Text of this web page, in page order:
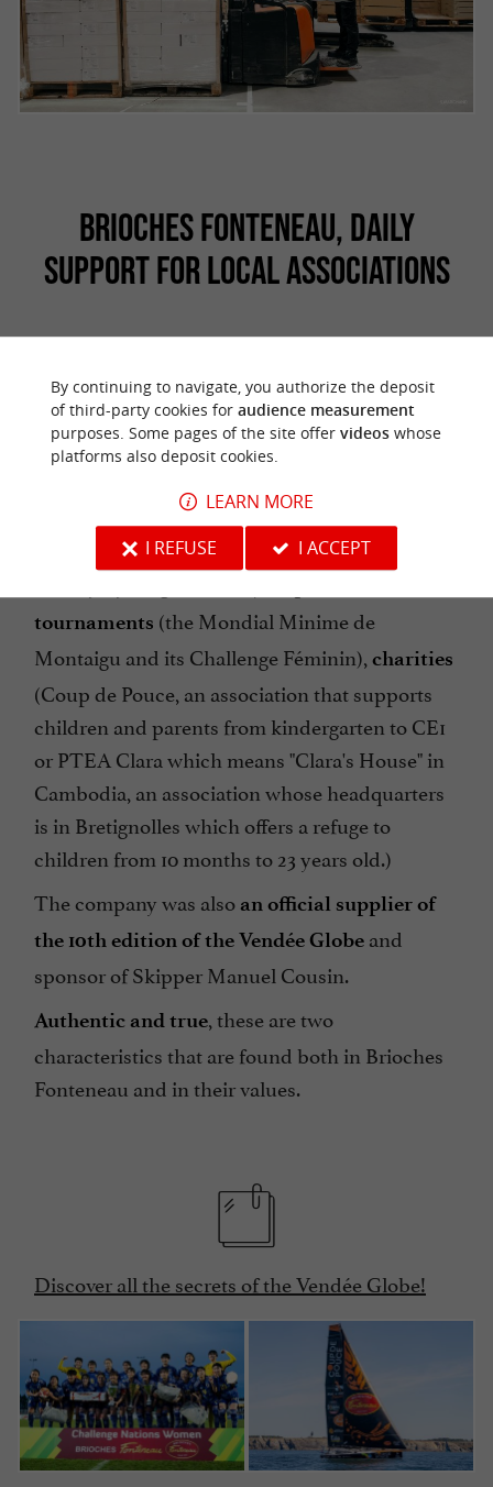
BRIOCHES FONTENEAU, DAILY
SUPPORT FOR LOCAL ASSOCIATIONS
player in the
region and its dynamism. Happy and proud to
be at the heart of Vendée, it is committed on a
supporting numerouslocal sports associations
(football, basketball, handball, volleyball,
tournaments (the Mondial Minime de
Montaigu and its Challenge Féminin), charities
(Coup de Pouce, an association that supports
children and parents from kindergarten to CE1
or PTEA Clara which means "Clara's House" in
Cambodia, an association whose headquarters
is in Bretignolles which offers a refuge to
children from 10 months to 23 years old.)
The company was also an official supplier of
the 10th edition of the Vendée Globe and
sponsor of Skipper Manuel Cousin.
Authentic and true, these are two
characteristics that are found both in Brioches
Fonteneau and in their values.
Discover all the secrets of the Vendée Globe!
By continuing to navigate, you authorize the deposit
of third-party cookies for audience measurement
purposes. Some pages of the site offer videoswhose
platforms also deposit cookies.
LEARN MORE
I REFUSE
I ACCEPT